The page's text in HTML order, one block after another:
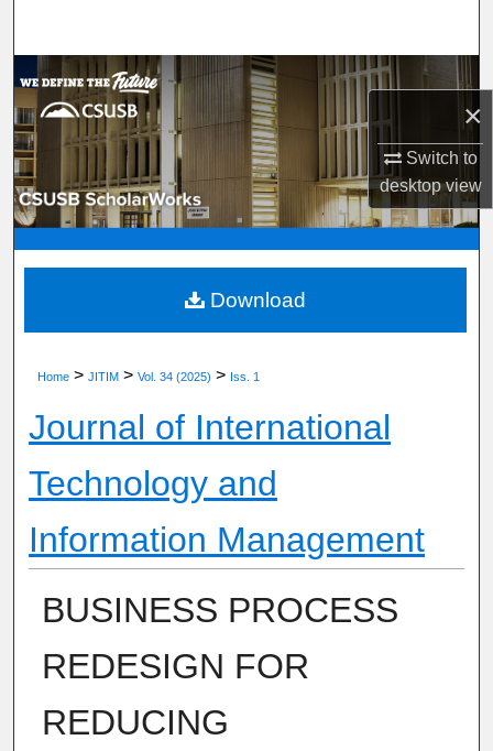
×
Switch to
desktopview
Browse Department, Program, or Office
My Account
About
Digital Commons Network™
Home > JITIM > Vol. 34 (2025) > Iss. 1
Journal of International
Technology and
Information Management
BUSINESS PROCESS
REDESIGN FOR
REDUCING
Download